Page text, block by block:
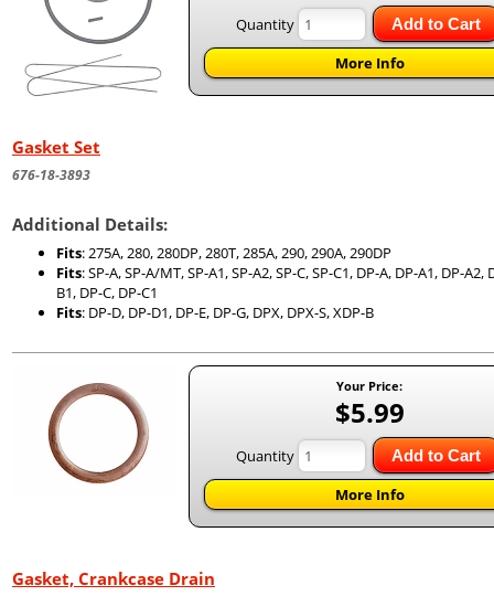
Quantity Add to Cart
More Info
Gasket Set
676-18-3893
Additional Details:
Fits: 275A, 280, 280DP, 280T, 285A, 290, 290A, 290DP
Fits: SP-A, SP-A/MT, SP-A1, SP-A2, SP-C, SP-C1, DP-A, DP-A1, DP-A2,
B1, DP-C, DP-C1
Fits: DP-D, DP-D1, DP-E, DP-G, DPX, DPX-S, XDP-B
Your Price:
$5.99
Quantity Add to Cart
More Info
Gasket, Crankcase Drain